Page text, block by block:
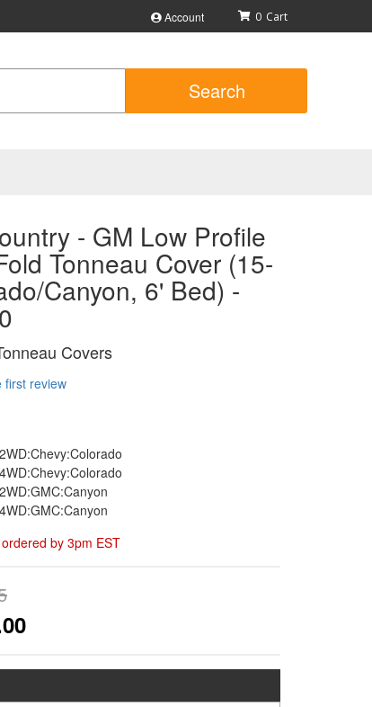
Account 0
Search
- GM Low Profile
Tonneau Cover (15-
Canyon, 6' Bed) -
Covers
first review
by 3pm EST